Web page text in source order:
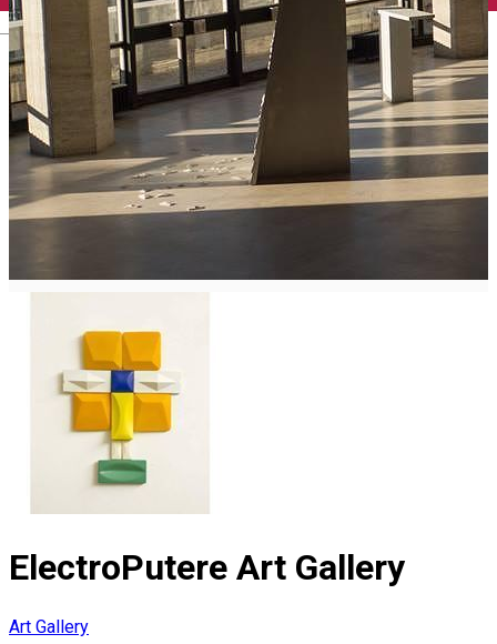
English
ElectroPutere Art Gallery
Art Gallery